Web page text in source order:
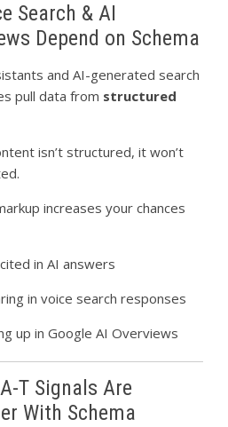
Search & AI
Depend on Schema
and AI-generated search
pull data from structured
isn’t structured, it won’t
increases your chances
in AI answers
in voice search responses
up in Google AI Overviews
T Signals Are
With Schema